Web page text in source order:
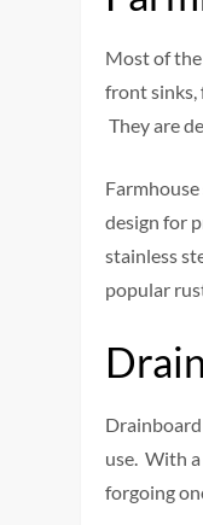
Most of the
front sinks,
They are
design for
stainless
popular
use. With
forgoing